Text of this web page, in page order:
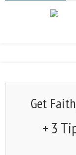
Get
+ 3